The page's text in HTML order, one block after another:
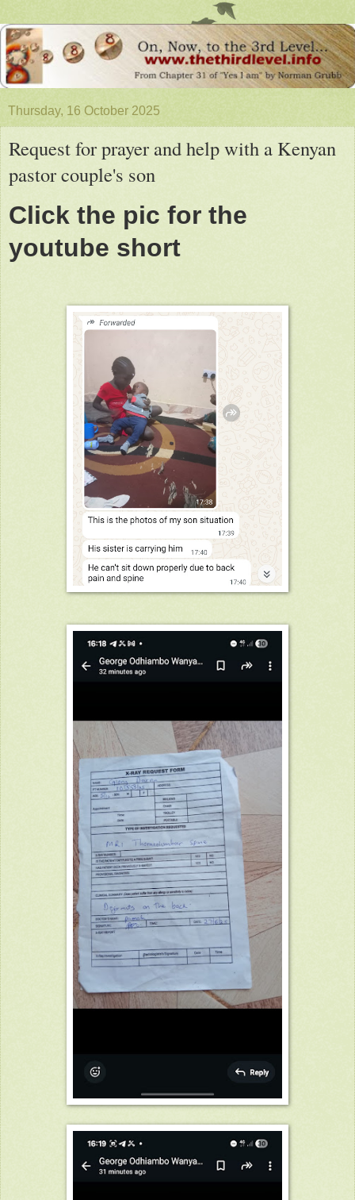
Thursday, 16 October 2025
Request for prayer and help with a Kenyan
pastor couple's son
Click the pic for the
youtube short